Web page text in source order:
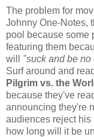
The problem for
Johnny One-Notes,
pool because some
featuring them
will "suck and be
Surf around and
Pilgrim vs. the
because they've
announcing they're
audiences reject his
how long will it be